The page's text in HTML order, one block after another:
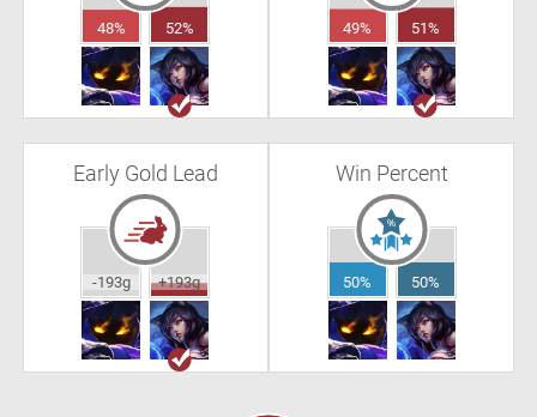
48% 52% 49% 51%
Early Gold Lead
-193g +193g
Win Percent
50% 50%